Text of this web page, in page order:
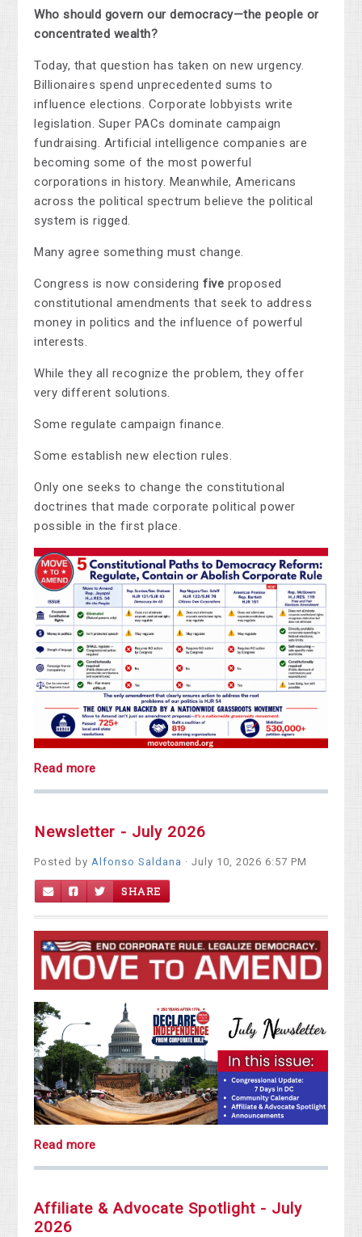
Who should govern our democracy—the people or
concentrated wealth?
Today, that question has taken on new urgency.
Billionaires spend unprecedented sums to
influence elections. Corporate lobbyists write
legislation. Super PACs dominate campaign
fundraising. Artificial intelligence companies are
becoming some of the most powerful
corporations in history. Meanwhile, Americans
across the political spectrum believe the political
system is rigged.
Many agree something must change.
Congress is now consideringfive proposed
constitutional amendments that seek to address
money in politics and the influence of powerful
interests.
While they all recognize the problem, they offer
very different solutions.
Some regulate campaign finance.
Some establish new election rules.
Only one seeks to change the constitutional
doctrines that made corporate political power
possible in the first place.
Read more
Newsletter - July 2026
Posted by Alfonso Saldana · July 10, 2026 6:57 PM
SHARE
Read more
Affiliate & Advocate Spotlight - July
2026